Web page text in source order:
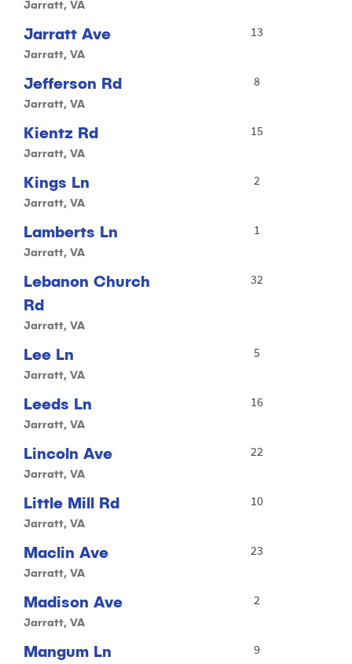
Jarratt, VA
Jarratt Ave
Jarratt, VA
13
Jefferson Rd
Jarratt, VA
8
Kientz Rd
Jarratt, VA
15
Kings Ln
Jarratt, VA
2
Lamberts Ln
Jarratt, VA
1
Lebanon Church
Rd
Jarratt, VA
32
Lee Ln
Jarratt, VA
5
Leeds Ln
Jarratt, VA
16
Lincoln Ave
Jarratt, VA
22
Little Mill Rd
Jarratt, VA
10
Maclin Ave
Jarratt, VA
23
Madison Ave
Jarratt, VA
2
Mangum Ln 9